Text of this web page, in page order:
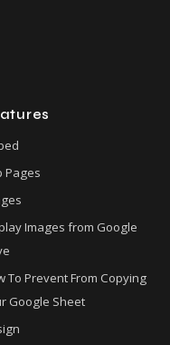
Pages
Images from Google
To Prevent From Copying
Google Sheet